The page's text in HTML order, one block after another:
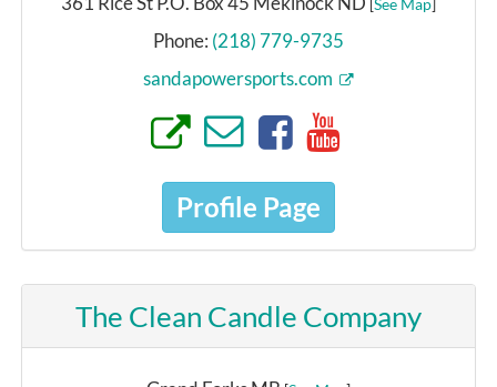
See Map
Phone: (218) 779-9735
sandapowersports.com
Profile Page
The Clean Candle Company